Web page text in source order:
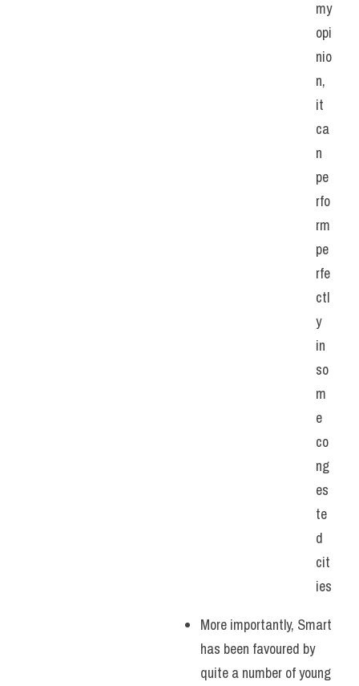
my
opi
nio
n,
it
ca
n
pe
rfo
rm
pe
rfe
ctl
y
in
so
m
e
co
ng
es
te
d
cit
ies
More importantly, Smart
has been favoured by
quite a number of young